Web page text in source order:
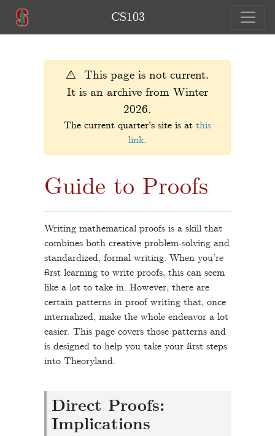
CS103
⚠️ This page is not current.
It is an archive from Winter
2026.
The current quarter's site is at this
link.
Guide to Proofs
Writing mathematical proofs is a skill that
combines both creative problem-solving and
standardized, formal writing. When you’re
first learning to write proofs, this can seem
like a lot to take in. However, there are
certain patterns in proof writing that, once
internalized, make the whole endeavor a lot
easier. This page covers those patterns and
is designed to help you take your first steps
into Theoryland.
Direct Proofs:
Implications